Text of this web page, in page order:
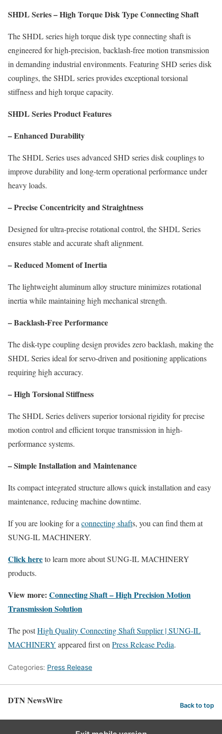
SHDL Series – High Torque Disk Type Connecting Shaft
The SHDL series high torque disk type connecting shaft is
engineered for high-precision, backlash-free motion transmission
in demanding industrial environments. Featuring SHD series disk
couplings, the SHDL series provides exceptional torsional
stiffness and high torque capacity.
SHDL Series Product Features
– Enhanced Durability
The SHDL Series uses advanced SHD series disk couplings to
improve durability and long-term operational performance under
heavy loads.
– Precise Concentricity and Straightness
Designed for ultra-precise rotational control, the SHDL Series
ensures stable and accurate shaft alignment.
– Reduced Moment of Inertia
The lightweight aluminum alloy structure minimizes rotational
inertia while maintaining high mechanical strength.
– Backlash-Free Performance
The disk-type coupling design provides zero backlash, making the
SHDL Series ideal for servo-driven and positioning applications
requiring high accuracy.
– High Torsional Stiffness
The SHDL Series delivers superior torsional rigidity for precise
motion control and efficient torque transmission in high-
performance systems.
– Simple Installation and Maintenance
Its compact integrated structure allows quick installation and easy
maintenance, reducing machine downtime.
If you are looking for a connecting shafts, you can find them at
SUNG-IL MACHINERY.
Click hereto learn more about SUNG-IL MACHINERY
products.
View more: Connecting Shaft – High Precision Motion
Transmission Solution
The postHigh Quality Connecting Shaft Supplier | SUNG-IL
MACHINERY appeared first on Press Release Pedia.
Categories: Press Release
DTN NewsWire Back to top